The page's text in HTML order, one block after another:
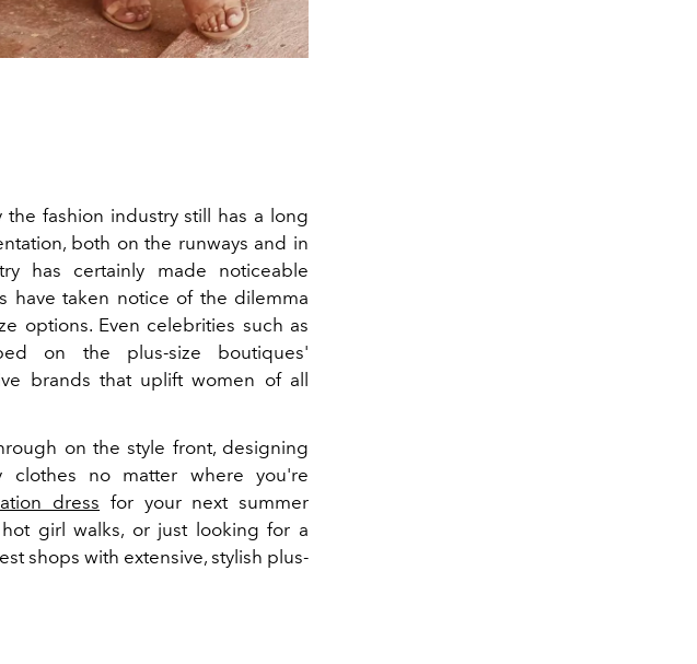
fashion industry still has a long
both on the runways and in
has certainly made noticeable
have taken notice of the dilemma
options. Even celebrities such as
on the plus-size boutiques'
brands that uplift women of all
on the style front, designing
clothes no matter where you're
dress for your next summer
girl walks, or just looking for a
shops with extensive, stylish plus-